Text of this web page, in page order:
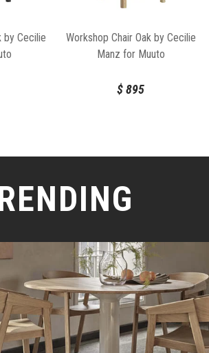
by Cecilie
Workshop Chair Oak by Cecilie
Manz for Muuto
$895